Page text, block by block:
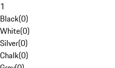
1
Black(0)
White(0)
Silver(0)
Chalk(0)